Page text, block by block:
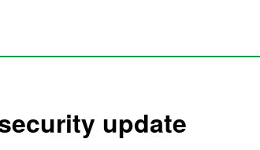
update